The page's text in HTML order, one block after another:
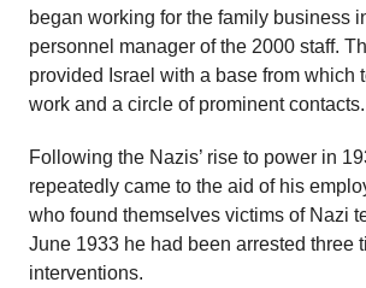
began working for the family business
personnel manager of the 2000 staff.
provided Israel with a base from which
work and a circle of prominent contacts.
Following the Nazis’ rise to power in
repeatedly came to the aid of his
who found themselves victims of Nazi
June 1933 he had been arrested three
interventions.